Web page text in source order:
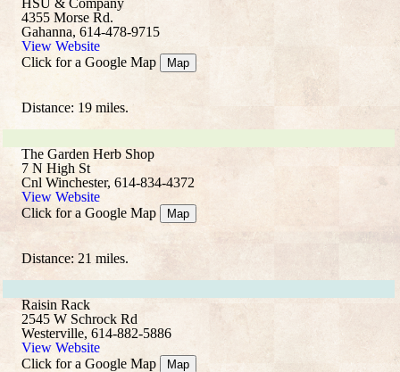
HSU & Company
4355 Morse Rd.
Gahanna, 614-478-9715
View Website
Click for a Google Map
Map
Distance: 19 miles.
The Garden Herb Shop
7 N High St
Cnl Winchester, 614-834-4372
View Website
Click for a Google Map
Map
Distance: 21 miles.
Raisin Rack
2545 W Schrock Rd
Westerville, 614-882-5886
View Website
Click for a Google Map
Map